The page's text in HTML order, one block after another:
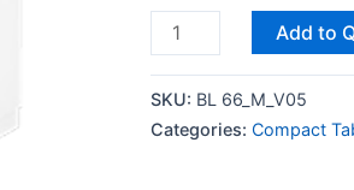
Add to
SKU: BL 66_M_V05
Categories: Compact